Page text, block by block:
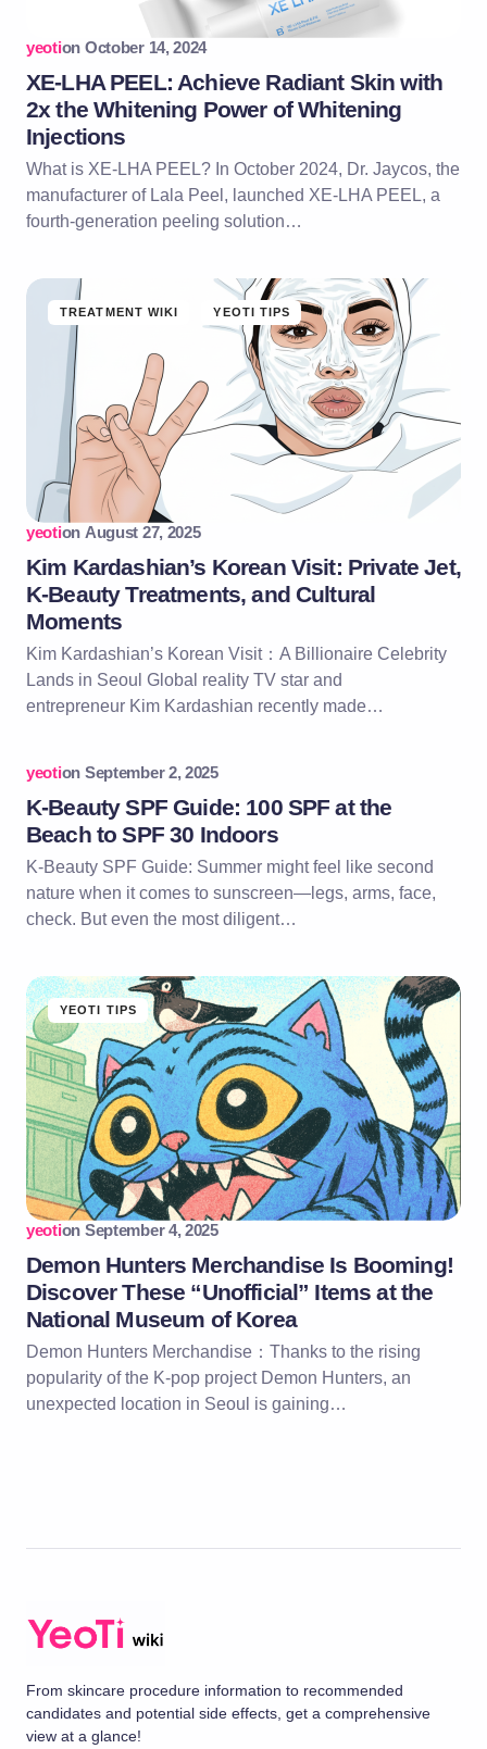
yeotion October 14, 2024
XE-LHA PEEL: Achieve Radiant Skin with
2x the Whitening Power of Whitening
Injections
What is XE-LHA PEEL? In October 2024, Dr. Jaycos, the
manufacturer of Lala Peel, launched XE-LHA PEEL, a
fourth-generation peeling solution…
TREATMENT WIKI YEOTI TIPS
yeotion August 27, 2025
Kim Kardashian’s Korean Visit: Private Jet,
K-Beauty Treatments, and Cultural
Moments
Kim Kardashian’s Korean Visit：A Billionaire Celebrity
Lands in Seoul Global reality TV star and
entrepreneur Kim Kardashian recently made…
yeotion September 2, 2025
K-Beauty SPF Guide: 100 SPF at the
Beach to SPF 30 Indoors
K-Beauty SPF Guide: Summer might feel like second
nature when it comes to sunscreen—legs, arms, face,
check. But even the most diligent…
YEOTI TIPS
yeotion September 4, 2025
Demon Hunters Merchandise Is Booming!
Discover These “Unofficial” Items at the
National Museum of Korea
Demon Hunters Merchandise：Thanks to the rising
popularity of the K-pop project Demon Hunters, an
unexpected location in Seoul is gaining…
From skincare procedure information to recommended
candidates and potential side effects, get a comprehensive
view at a glance!